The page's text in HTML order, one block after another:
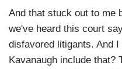
And that stuck out to me
we've heard this court
disfavored litigants. And
Kavanaugh include that?